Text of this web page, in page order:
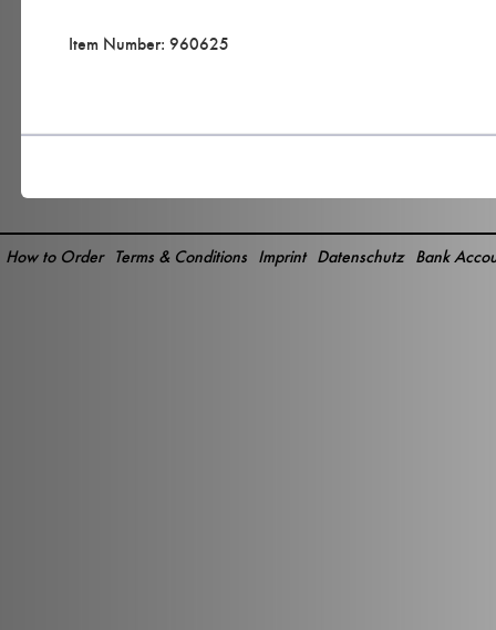
Item Number: 960625
Bank
Datenschutz
Imprint
Terms & Conditions
How to Order